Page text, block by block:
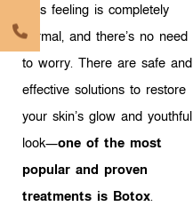
This feeling is completely
normal, and there’s no need
to worry. There are safe and
effective solutions to restore
your skin’s glow and youthful
look—one of the most
popular and proven
treatments is Botox